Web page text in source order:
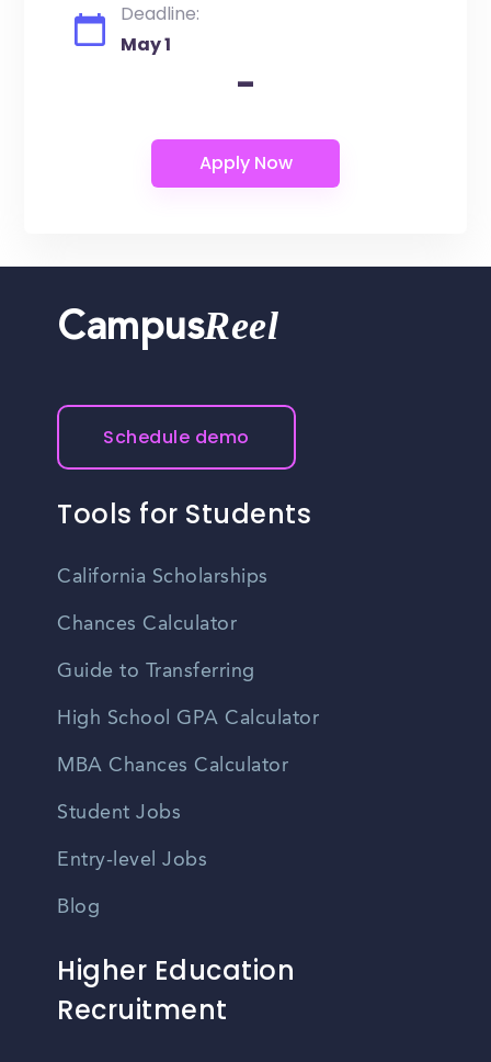
Deadline:
May 1
-
CampusReel
Schedule demo
Tools for Students
California Scholarships
Chances Calculator
Guide to Transferring
High School GPA Calculator
MBA Chances Calculator
Student Jobs
Entry-level Jobs
Blog
Higher Education
Recruitment